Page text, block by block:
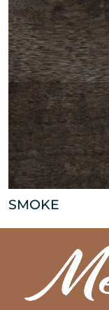
SMOKE